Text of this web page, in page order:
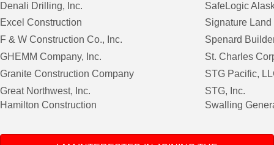
Denali Drilling, Inc.
SafeLogic
Excel Construction
Signature
F & W Construction Co., Inc.
Spenard
GHEMM Company, Inc.
St. Charles
Granite Construction Company
STG Pacific,
Great Northwest, Inc.
Hamilton Construction
STG, Inc.
Swalling